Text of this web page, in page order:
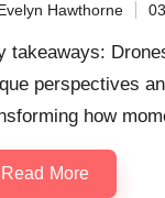
Hawthorne
takeaways:
perspectives
how
Read More